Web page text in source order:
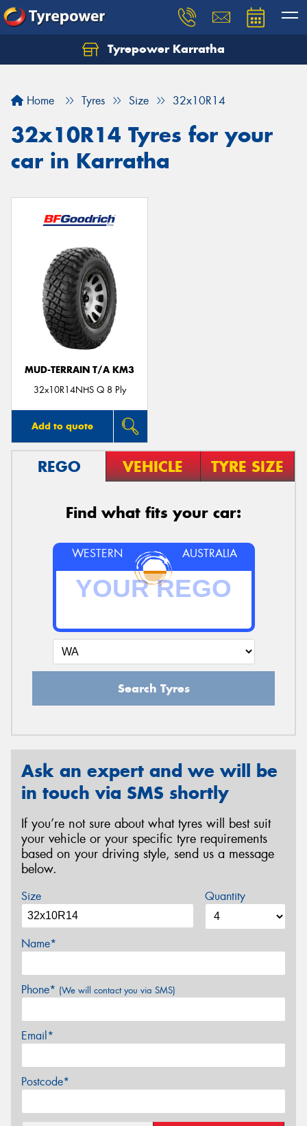
Tyrepower Karratha
Home Tyres Size 32x10R14
32x10R14 Tyres for your
car in Karratha
MUD-TERRAIN T/A KM3
32x10R14NHS Q 8 Ply
Add to quote
REGO VEHICLE TYRE SIZE
Find what fits your car:
WESTERN AUSTRALIA
Search Tyres
Ask an expert and we will be
in touch via SMS shortly
If you’re not sure about what tyres will best suit
your vehicle or your specific tyre requirements
based on your driving style, send us a message
below.
Size Quantity
Name*
Phone* (We will contact you via SMS)
Email*
Postcode*
Let us know what you need, and our team will
Your details
Send